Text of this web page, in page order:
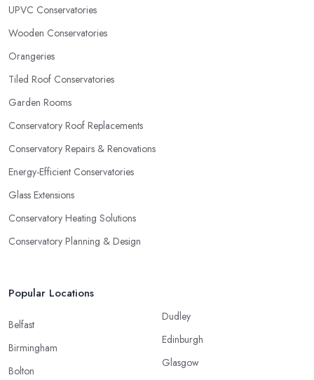
UPVC Conservatories
Wooden Conservatories
Orangeries
Tiled Roof Conservatories
Garden Rooms
Conservatory Roof Replacements
Conservatory Repairs & Renovations
Energy-Efficient Conservatories
Glass Extensions
Conservatory Heating Solutions
Conservatory Planning & Design
Popular Locations
Belfast
Birmingham
Bolton
Dudley
Edinburgh
Glasgow